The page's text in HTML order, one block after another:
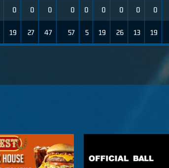
0 0 0 0 0 0 0 0 0
19 27 47 57 5 19 26 13 19